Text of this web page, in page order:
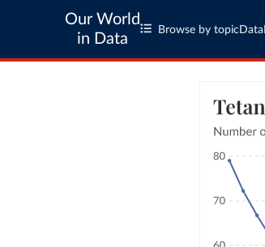
Our World
in Data
Browse by topic Data